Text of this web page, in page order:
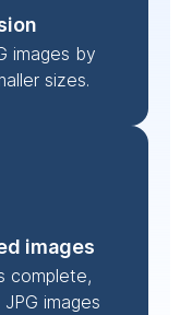
images by
sizes.
images
complete,
images